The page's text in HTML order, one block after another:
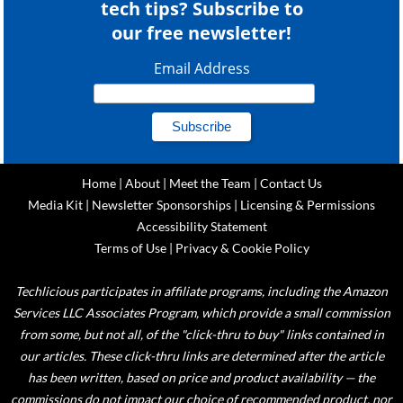
tech tips? Subscribe to
our free newsletter!
Email Address
Home| About| Meet the Team | Contact Us
Media Kit | Newsletter Sponsorships | Licensing & Permissions
Accessibility Statement
Terms of Use| Privacy & Cookie Policy
Techlicious participates in affiliate programs, including the Amazon
Services LLC Associates Program, which provide a small commission
from some, but not all, of the "click-thru to buy" links contained in
our articles. These click-thru links are determined after the article
has been written, based on price and product availability — the
commissions do not impact our choice of recommended product, nor